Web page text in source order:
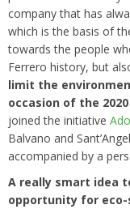
company that has
which is the basis of
towards the people
Ferrero history, but
limit the
occasion of the 2020
joined the initiative
Balvano and
accompanied by a
A really smart idea
opportunity for